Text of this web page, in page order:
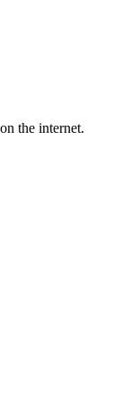
the internet.